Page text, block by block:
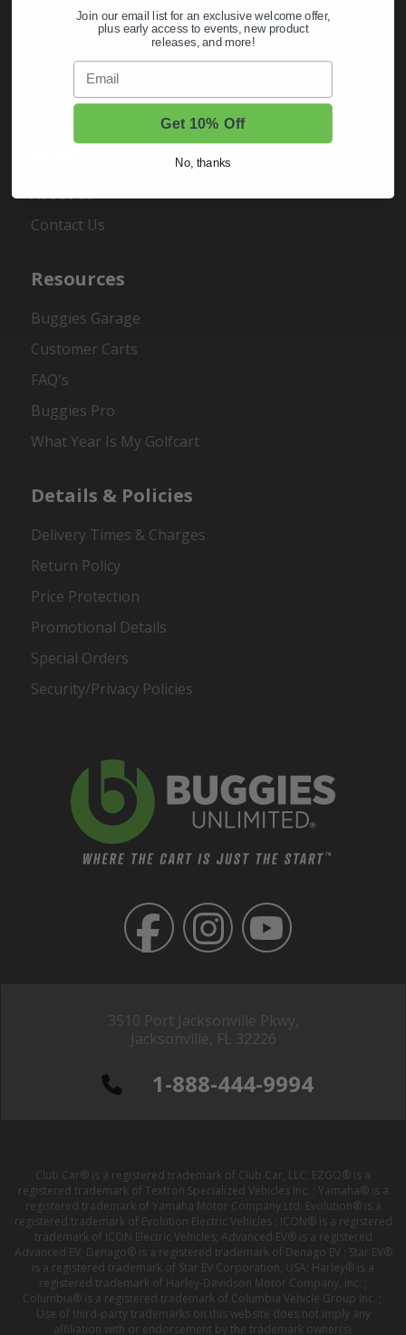
3510 Port Jacksonville Pkwy,
Jacksonville, FL 32226
1-888-444-9994
Order Status
Register
About Us
Contact Us
Resources
Buggies Garage
Customer Carts
FAQ's
Buggies Pro
What Year Is My Golfcart
Details & Policies
Delivery Times & Charges
Return Policy
Price Protection
Promotional Details
Special Orders
Security/Privacy Policies
Club Car® is a registered trademark of Club Car, LLC; EZGO® is a
registered trademark of Textron Specialized Vehicles Inc. ; Yamaha® is a
registered trademark of Yamaha Motor Company Ltd; Evolution® is a
registered trademark of Evolution Electric Vehicles ; ICON® is a registered
trademark of ICON Electric Vehicles; Advanced EV® is a registered
Advanced EV; Denago® is a registered trademark of Denago EV ; Star EV®
is a registered trademark of Star EV Corporation, USA; Harley® is a
registered trademark of Harley-Davidson Motor Company, Inc. ;
Columbia® is a registered trademark of Columbia Vehicle Group Inc. ;
Use of third-party trademarks on this website does not imply any
affiliation with or endorsement by the trademark owner(s).
Join our email list for an exclusive welcome offer,
plus early access to events, new product
releases, and more!
Email
Get 10% Off
No, thanks